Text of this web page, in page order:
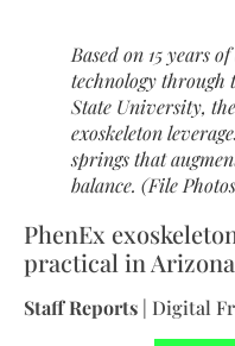
Based on 15 years
technology through
State University,
exoskeleton
springs that
balance. (File
PhenEx
practical in
Staff Reports | Digital